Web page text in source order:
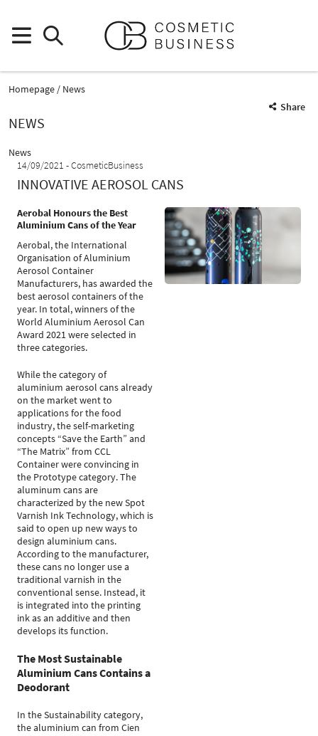
Homepage
News
Share
NEWS
News
14/09/2021
CosmeticBusiness
INNOVATIVE AEROSOL CANS
Aerobal Honours the Best
Aluminium Cans of the Year
Aerobal, the International
Organisation of Aluminium
Aerosol Container
Manufacturers, has awarded the
best aerosol containers of the
year. In total, winners of the
World Aluminium Aerosol Can
Award 2021 were selected in
three categories.
While the category of
aluminium aerosol cans already
on the market went to
applications for the food
industry, the self-marketing
concepts “Save the Earth” and
“The Matrix” from CCL
Container were convincing in
the Prototype category. The
aluminum cans are
characterized by the new Spot
Varnish Ink Technology, which is
said to open up new ways to
design aluminium cans.
According to the manufacturer,
these cans no longer use a
traditional varnish in the
conventional sense. Instead, it
is integrated into the printing
ink as an additive and then
develops its function.
The Most Sustainable
Aluminium Cans Contains a
Deodorant
In the Sustainability category,
the aluminium can from Cien